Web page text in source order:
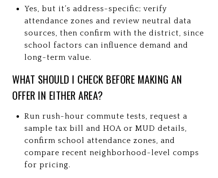
Yes, but it’s address-specific; verify
attendance zones and review neutral data
sources, then confirm with the district, since
school factors can influence demand and
long-term value.
WHAT SHOULD I CHECK BEFORE MAKING AN
OFFER IN EITHER AREA?
Run rush-hour commute tests, request a
sample tax bill and HOA or MUD details,
confirm school attendance zones, and
compare recent neighborhood-level comps
for pricing.